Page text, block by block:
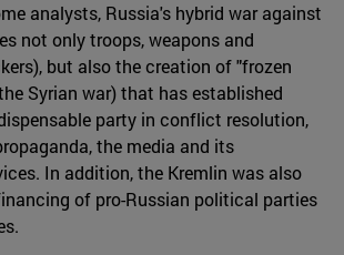
analysts, Russia's hybrid war against
not only troops, weapons and
but also the creation of "frozen
Syrian war) that has established
party in conflict resolution,
the media and its
In addition, the Kremlin was also
of pro-Russian political parties